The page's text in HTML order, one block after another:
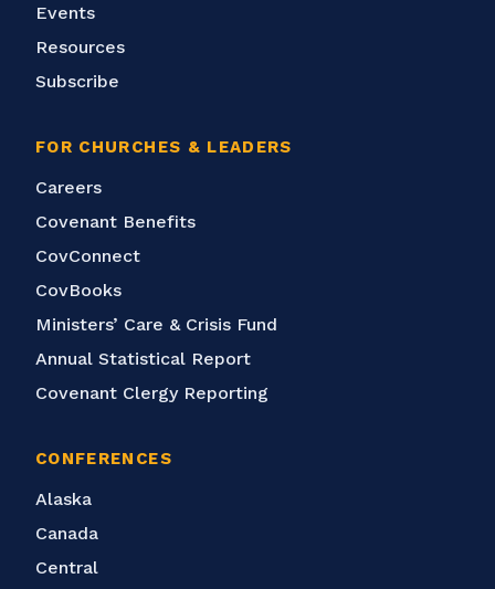
Events
Resources
Subscribe
FOR CHURCHES & LEADERS
Careers
Covenant Benefits
CovConnect
CovBooks
Ministers’ Care & Crisis Fund
Annual Statistical Report
Covenant Clergy Reporting
CONFERENCES
Alaska
Canada
Central